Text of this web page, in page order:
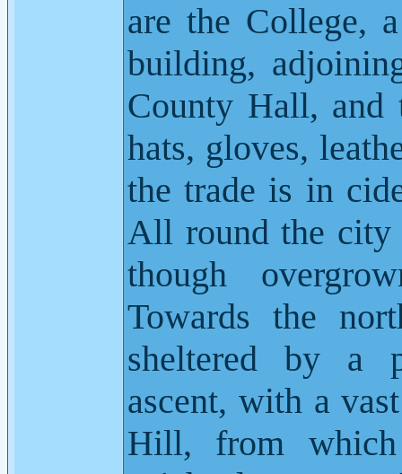
are the College,
building,
County Hall, and
hats, gloves,
the trade is in
All round the city
though
Towards the
sheltered by a
ascent, with a
Hill, from